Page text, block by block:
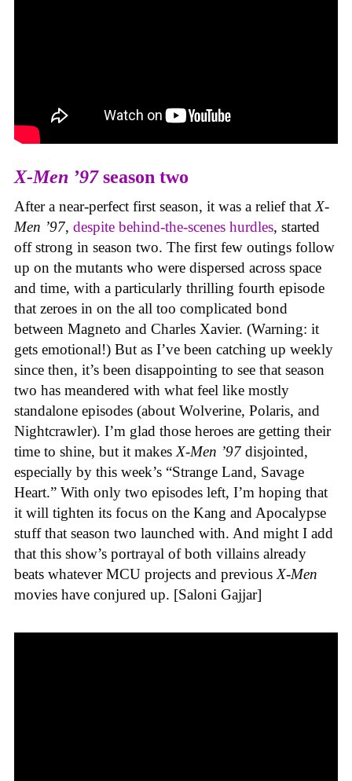
X-Men ’97season two
After a near-perfect first season, it was a relief that X-
Men ’97, despite behind-the-scenes hurdles, started
off strong in season two. The first few outings follow
up on the mutants who were dispersed across space
and time, with a particularly thrilling fourth episode
that zeroes in on the all too complicated bond
between Magneto and Charles Xavier. (Warning: it
gets emotional!) But as I’ve been catching up weekly
since then, it’s been disappointing to see that season
two has meandered with what feel like mostly
standalone episodes (about Wolverine, Polaris, and
Nightcrawler). I’m glad those heroes are getting their
time to shine, but it makes X-Men ’97 disjointed,
especially by this week’s “Strange Land, Savage
Heart.” With only two episodes left, I’m hoping that
it will tighten its focus on the Kang and Apocalypse
stuff that season two launched with. And might I add
that this show’s portrayal of both villains already
beats whatever MCU projects and previous X-Men
movies have conjured up. [Saloni Gajjar]